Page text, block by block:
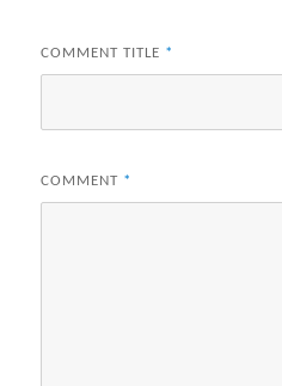
COMMENT TITLE *
COMMENT *